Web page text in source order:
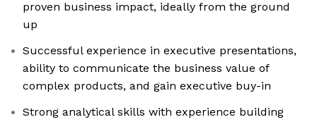
proven business impact, ideally from the ground
up
Successful experience in executive presentations,
ability to communicate the business value of
complex products, and gain executive buy-in
Strong analytical skills with experience building